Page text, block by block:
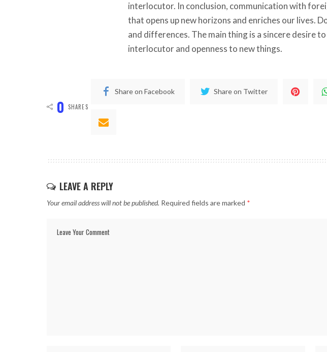
interlocutor. In conclusion, communication with
that opens up new horizons and enriches our lives.
and differences. The main thing is a sincere desire
interlocutor and openness to new things.
0 SHARES
Share on Facebook Share on Twitter
LEAVE A REPLY
Your email address will not be published. Required fields are marked *